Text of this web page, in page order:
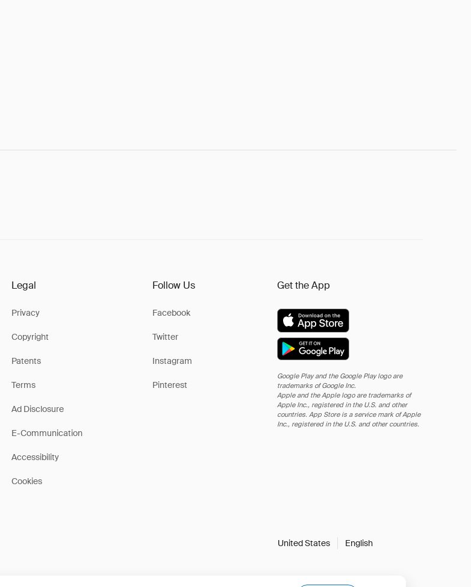
Legal
Privacy
Copyright
Patents
Terms
Ad Disclosure
E-Communication
Accessibility
Cookies
Follow Us
Facebook
Twitter
Instagram
Pinterest
Get the App
Google Play and the Google Play logo are
trademarks of Google Inc.
Apple and the Apple logo are trademarks of
Apple Inc., registered in the U.S. and other
countries. App Store is a service mark of Apple
Inc., registered in the U.S. and other countries.
United States English